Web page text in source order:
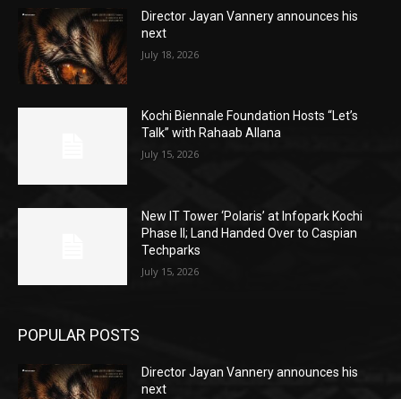
Director Jayan Vannery announces his
next
July 18, 2026
Kochi Biennale Foundation Hosts “Let’s
Talk” with Rahaab Allana
July 15, 2026
New IT Tower ‘Polaris’ at Infopark Kochi
Phase II; Land Handed Over to Caspian
Techparks
July 15, 2026
POPULAR POSTS
Director Jayan Vannery announces his
next